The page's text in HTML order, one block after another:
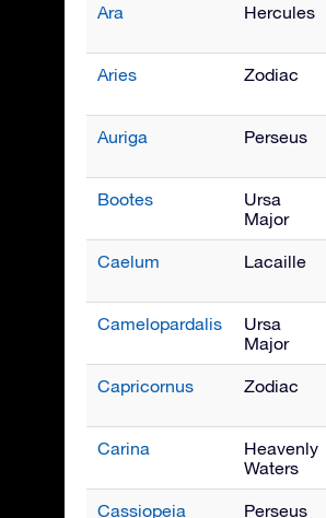
Ara Hercules
Aries Zodiac
Auriga Perseus
Bootes
Ursa
Major
Caelum Lacaille
Camelopardalis
Ursa
Major
Capricornus Zodiac
Carina
Heavenly
Waters
Cassiopeia Perseus